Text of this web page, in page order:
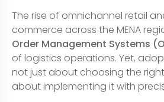
The rise of omnichannel retail
commerce across the MENA
Order Management Systems
of logistics operations. Yet,
not just about choosing the
about implementing it with